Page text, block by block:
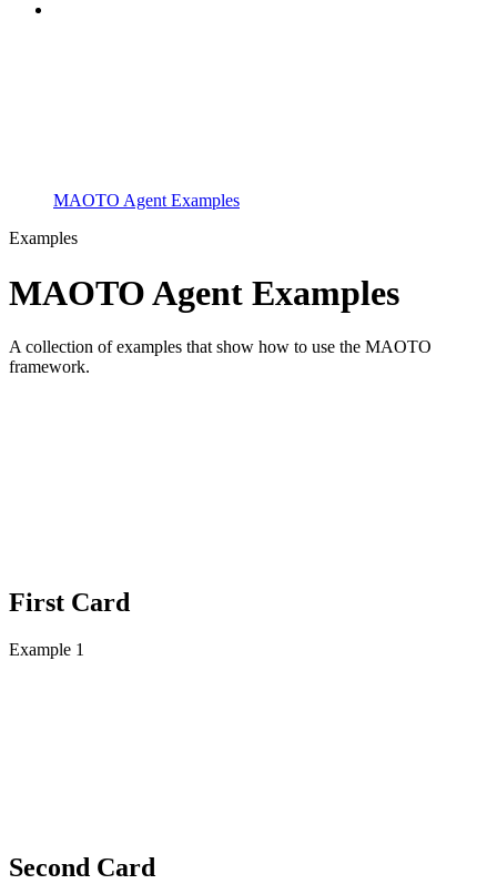
MAOTO Agent Examples
Examples
MAOTO Agent Examples
A collection of examples that show how to use the MAOTO
framework.
First Card
Example 1
Second Card